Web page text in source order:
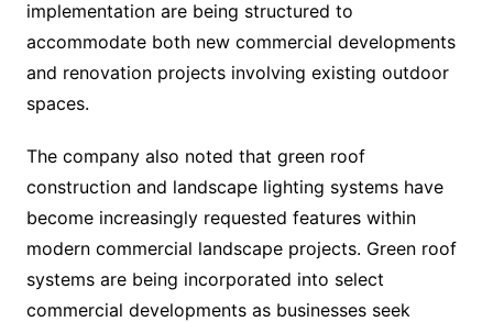
implementation are being structured to
accommodate both new commercial developments
and renovation projects involving existing outdoor
spaces.
The company also noted that green roof
construction and landscape lighting systems have
become increasingly requested features within
modern commercial landscape projects. Green roof
systems are being incorporated into select
commercial developments as businesses seek